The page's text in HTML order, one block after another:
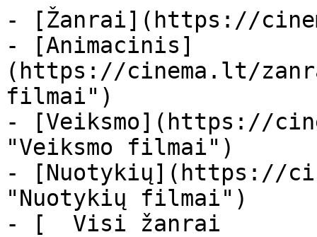
- [Žanrai](https://
- [Animacinis]
(https://cinema.lt/
filmai")
- [Veiksmo](https://
"Veiksmo filmai")
- [Nuotykių](https://
"Nuotykių filmai")
- [  Visi žanrai